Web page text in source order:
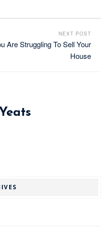
NEXT POST
Are Struggling To Sell Your
House